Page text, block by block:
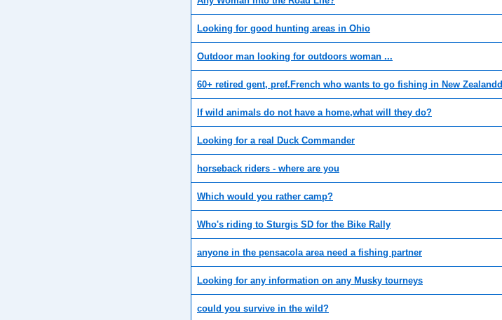
Looking for good hunting areas in Ohio
Outdoor man looking for outdoors woman ...
60+ retired gent, pref.French who wants to go fishing in New Zealandd
If wild animals do not have a home,what will they do?
Looking for a real Duck Commander
horseback riders - where are you
Which would you rather camp?
Who's riding to Sturgis SD for the Bike Rally
anyone in the pensacola area need a fishing partner
Looking for any information on any Musky tourneys
could you survive in the wild?